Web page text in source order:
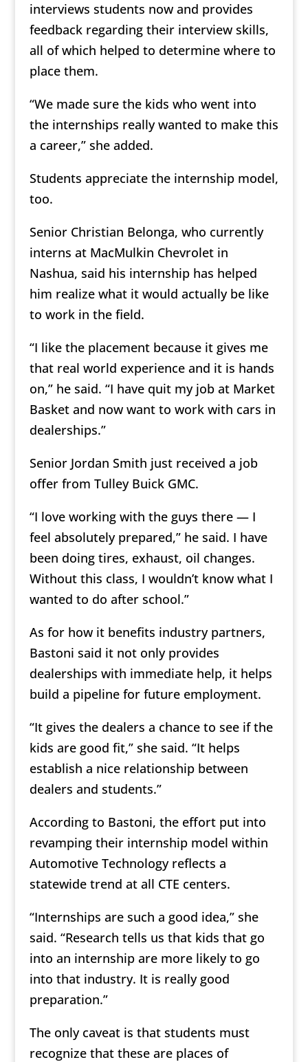
interviews students now and provides
feedback regarding their interview skills,
all of which helped to determine where to
place them.
“We made sure the kids who went into
the internships really wanted to make this
a career,” she added.
Students appreciate the internship model,
too.
Senior Christian Belonga, who currently
interns at MacMulkin Chevrolet in
Nashua, said his internship has helped
him realize what it would actually be like
to work in the field.
“I like the placement because it gives me
that real world experience and it is hands
on,” he said. “I have quit my job at Market
Basket and now want to work with cars in
dealerships.”
Senior Jordan Smith just received a job
offer from Tulley Buick GMC.
“I love working with the guys there — I
feel absolutely prepared,” he said. I have
been doing tires, exhaust, oil changes.
Without this class, I wouldn’t know what I
wanted to do after school.”
As for how it benefits industry partners,
Bastoni said it not only provides
dealerships with immediate help, it helps
build a pipeline for future employment.
“It gives the dealers a chance to see if the
kids are good fit,” she said. “It helps
establish a nice relationship between
dealers and students.”
According to Bastoni, the effort put into
revamping their internship model within
Automotive Technology reflects a
statewide trend at all CTE centers.
“Internships are such a good idea,” she
said. “Research tells us that kids that go
into an internship are more likely to go
into that industry. It is really good
preparation.”
The only caveat is that students must
recognize that these are places of